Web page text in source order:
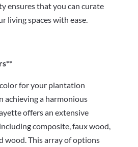
ensures that you can curate
living spaces with ease.
for your plantation
achieving a harmonious
offers an extensive
composite, faux wood,
wood. This array of options